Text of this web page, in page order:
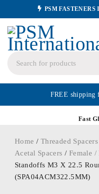
PSM
FREE shipping
Fast
Home / Threaded
Acetal Spacers / Female /
Standoffs M3 X 22.5
(SPA04ACM322.5MM)